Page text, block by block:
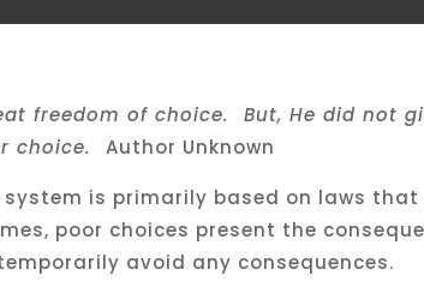
freedom of choice. But, He did not
choice.Author Unknown
is primarily based on laws
poor choices present the
avoid any consequences.